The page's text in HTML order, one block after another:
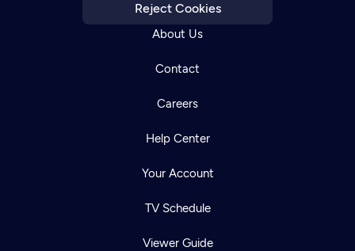
Reject Cookies
About Us
Contact
Careers
Help Center
Your Account
TV Schedule
Viewer Guide